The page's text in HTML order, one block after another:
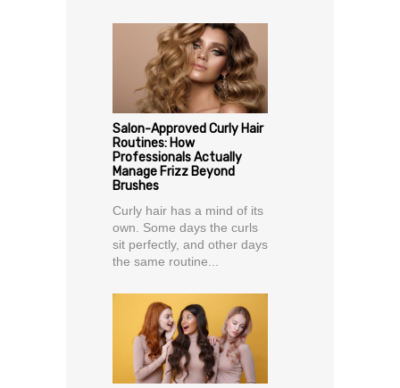
Salon-Approved Curly Hair
Routines: How
Professionals Actually
Manage Frizz Beyond
Brushes
Curly hair has a mind of its
own. Some days the curls
sit perfectly, and other days
the same routine...